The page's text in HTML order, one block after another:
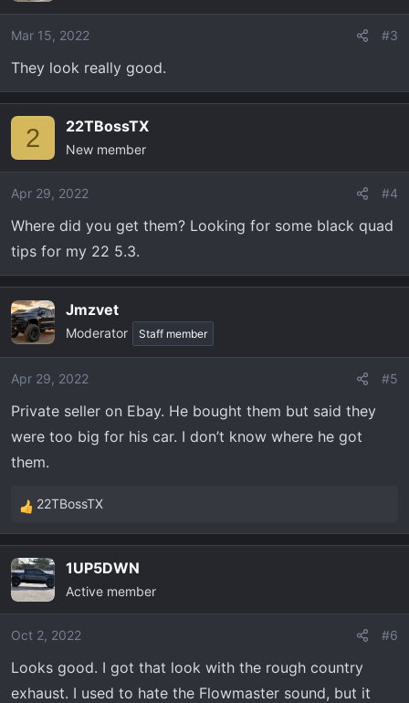
Mar 15, 2022 #3
They look really good.
2 22TBossTX
New member
Apr 29, 2022 #4
Where did you get them? Looking for some black quad
tips for my 22 5.3.
Jmzvet
Moderator Staff member
Apr 29, 2022 #5
Private seller on Ebay. He bought them but said they
were too big for his car. I don’t know where he got
them.
R
e
c
t
i
o
s
:
22TBossTX
1UP5DWN
Active member
Oct 2, 2022 #6
Looks good. I got that look with the rough country
exhaust. I used to hate the Flowmaster sound, but it